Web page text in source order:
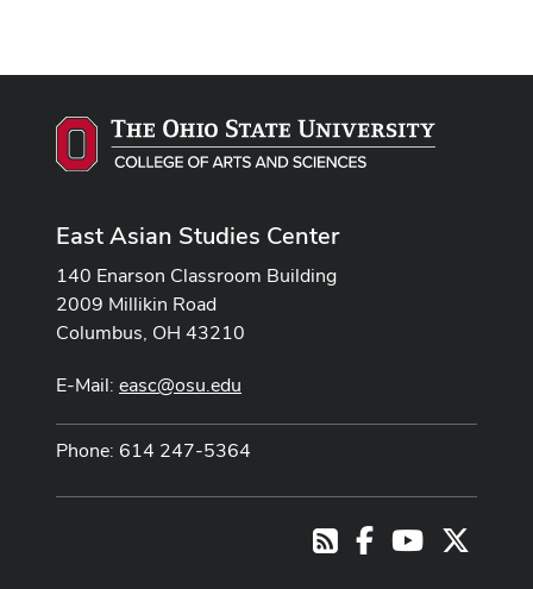
East Asian Studies Center
140 Enarson Classroom Building
2009 Millikin Road
Columbus, OH 43210
E-Mail: easc@osu.edu
Phone: 614 247-5364
RSSFacebookYoutube